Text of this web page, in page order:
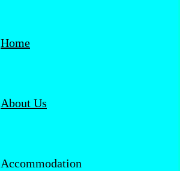
Home
About Us
Accommodation